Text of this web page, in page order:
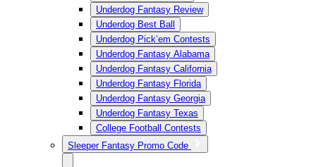
Underdog Fantasy Review
Underdog Best Ball
Underdog Pick’em Contests
Underdog Fantasy Alabama
Underdog Fantasy California
Underdog Fantasy Florida
Underdog Fantasy Georgia
Underdog Fantasy Texas
College Football Contests
Sleeper Fantasy Promo Code